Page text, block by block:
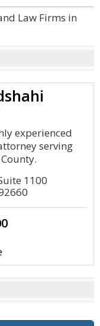
Law Firms in
experienced
serving
1100